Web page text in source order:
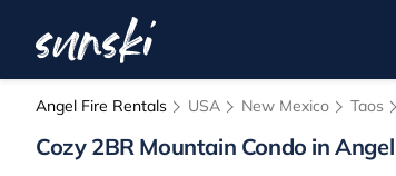
Angel Fire Rentals USA New Mexico Taos
Cozy 2BR Mountain Condo in